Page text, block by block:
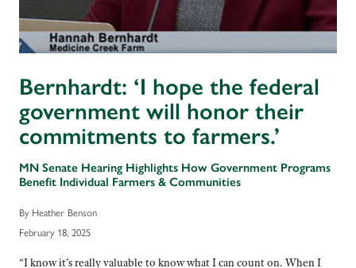
Bernhardt: ‘I hope the federal
government will honor their
commitments to farmers.’
MN Senate Hearing Highlights How Government Programs
Benefit Individual Farmers & Communities
By Heather Benson
February 18, 2025
“I know it’s really valuable to know what I can count on. When I